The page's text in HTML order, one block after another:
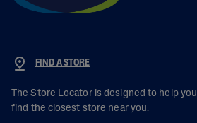
FIND A STORE
The Store Locator is designed to help you
find the closest store near you.